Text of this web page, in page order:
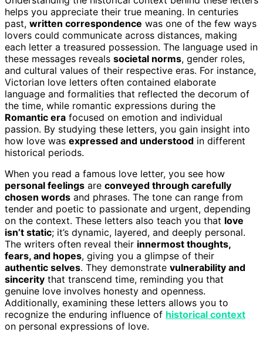
helps you appreciate their true meaning. In centuries
past, written correspondence was one of the few ways
lovers could communicate across distances, making
each letter a treasured possession. The language used in
these messages reveals societal norms, gender roles,
and cultural values of their respective eras. For instance,
Victorian love letters often contained elaborate
language and formalities that reflected the decorum of
the time, while romantic expressions during the
Romantic era focused on emotion and individual
passion. By studying these letters, you gain insight into
how love was expressed and understood in different
historical periods.
When you read a famous love letter, you see how
personal feelings are conveyed through carefully
chosen words and phrases. The tone can range from
tender and poetic to passionate and urgent, depending
on the context. These letters also teach you that love
isn’t static; it’s dynamic, layered, and deeply personal.
The writers often reveal their innermost thoughts,
fears, and hopes, giving you a glimpse of their
authentic selves. They demonstrate vulnerability and
sincerity that transcend time, reminding you that
genuine love involves honesty and openness.
Additionally, examining these letters allows you to
recognize the enduring influence of historical context
on personal expressions of love.